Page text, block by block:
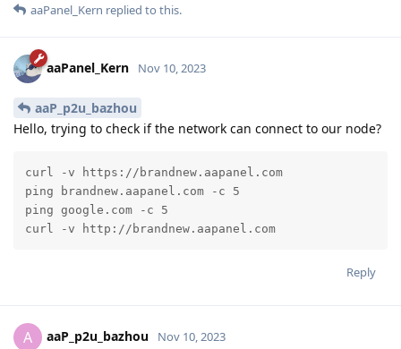
aaPanel_Kern replied to this.
aaPanel_Kern Nov 10, 2023
aaP_p2u_bazhou
Hello, trying to check if the network can connect to our node?
curl -v https://brandnew.aapanel.com
ping brandnew.aapanel.com -c 5
ping google.com -c 5
curl -v http://brandnew.aapanel.com
Reply
A aaP_p2u_bazhou Nov 10, 2023